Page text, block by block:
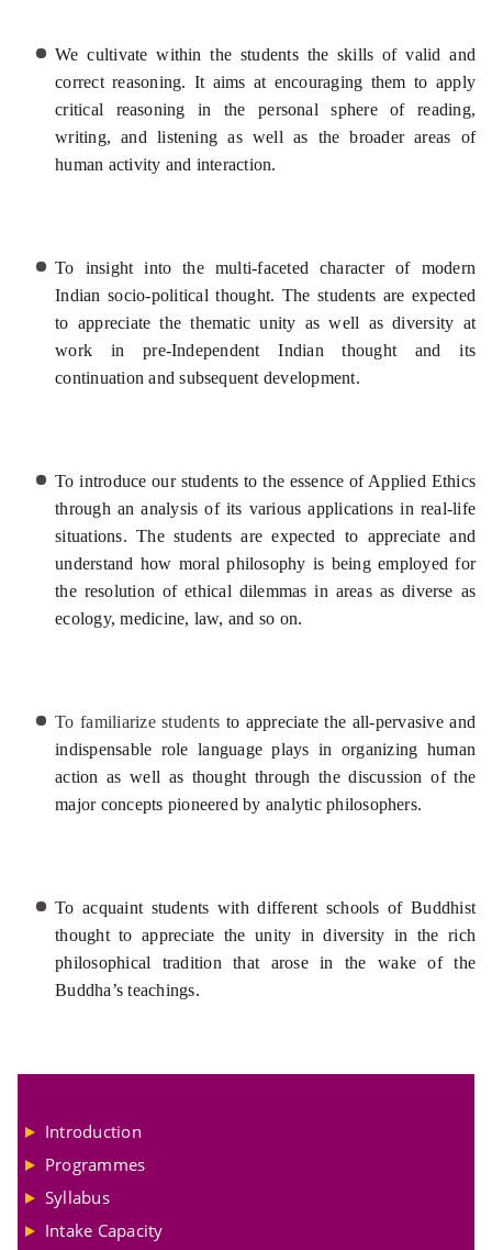
We cultivate within the students the skills of valid and
correct reasoning. It aims at encouraging them to apply
critical reasoning in the personal sphere of reading,
writing, and listening as well as the broader areas of
human activity and interaction.
To insight into the multi-faceted character of modern
Indian socio-political thought. The students are expected
to appreciate the thematic unity as well as diversity at
work in pre-Independent Indian thought and its
continuation and subsequent development.
To introduce our students to the essence of Applied Ethics
through an analysis of its various applications in real-life
situations. The students are expected to appreciate and
understand how moral philosophy is being employed for
the resolution of ethical dilemmas in areas as diverse as
ecology, medicine, law, and so on.
To familiarize students to appreciate the all-pervasive and
indispensable role language plays in organizing human
action as well as thought through the discussion of the
major concepts pioneered by analytic philosophers.
To acquaint students with different schools of Buddhist
thought to appreciate the unity in diversity in the rich
philosophical tradition that arose in the wake of the
Buddha’s teachings.
Introduction
Programmes
Syllabus
Intake Capacity